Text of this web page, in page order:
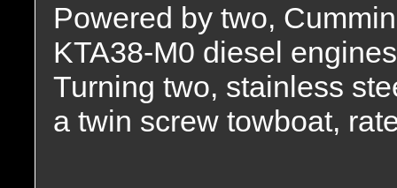
Powered by two,
KTA38-M0 diesel
Turning two, stainless
a twin screw towboat,